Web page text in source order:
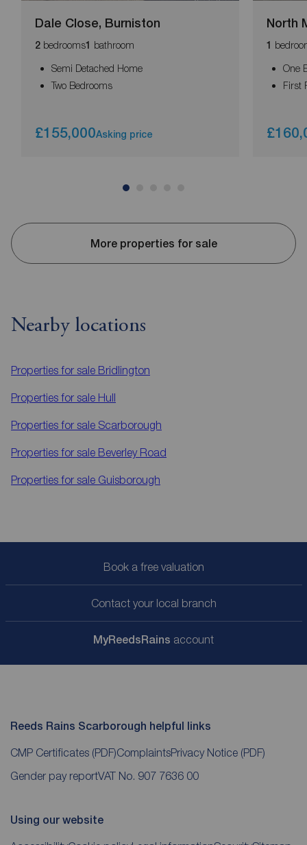
Dale Close, Burniston
2 bedrooms1 bathroom
Semi Detached Home
Two Bedrooms
£155,000Asking price
North
1
One
First
More properties for sale
Nearby locations
Properties for sale Bridlington
Properties for sale Hull
Properties for sale Scarborough
Properties for sale Beverley Road
Properties for sale Guisborough
Book a free valuation
Contact your local branch
MyReedsRains account
Reeds Rains Scarborough helpful links
CMP Certificates (PDF)ComplaintsPrivacy Notice (PDF)
Gender pay reportVAT No. 907 7636 00
Using our website